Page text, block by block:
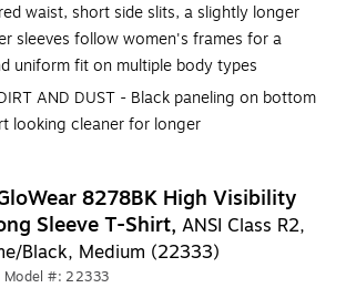
waist, short side slits, a slightly longer
sleeves follow women's frames for a
uniform fit on multiple body types
DIRT AND DUST - Black paneling on bottom
looking cleaner for longer
8278BK High Visibility
Sleeve T-Shirt, ANSI Class R2,
Black, Medium (22333)
Model #: 22333